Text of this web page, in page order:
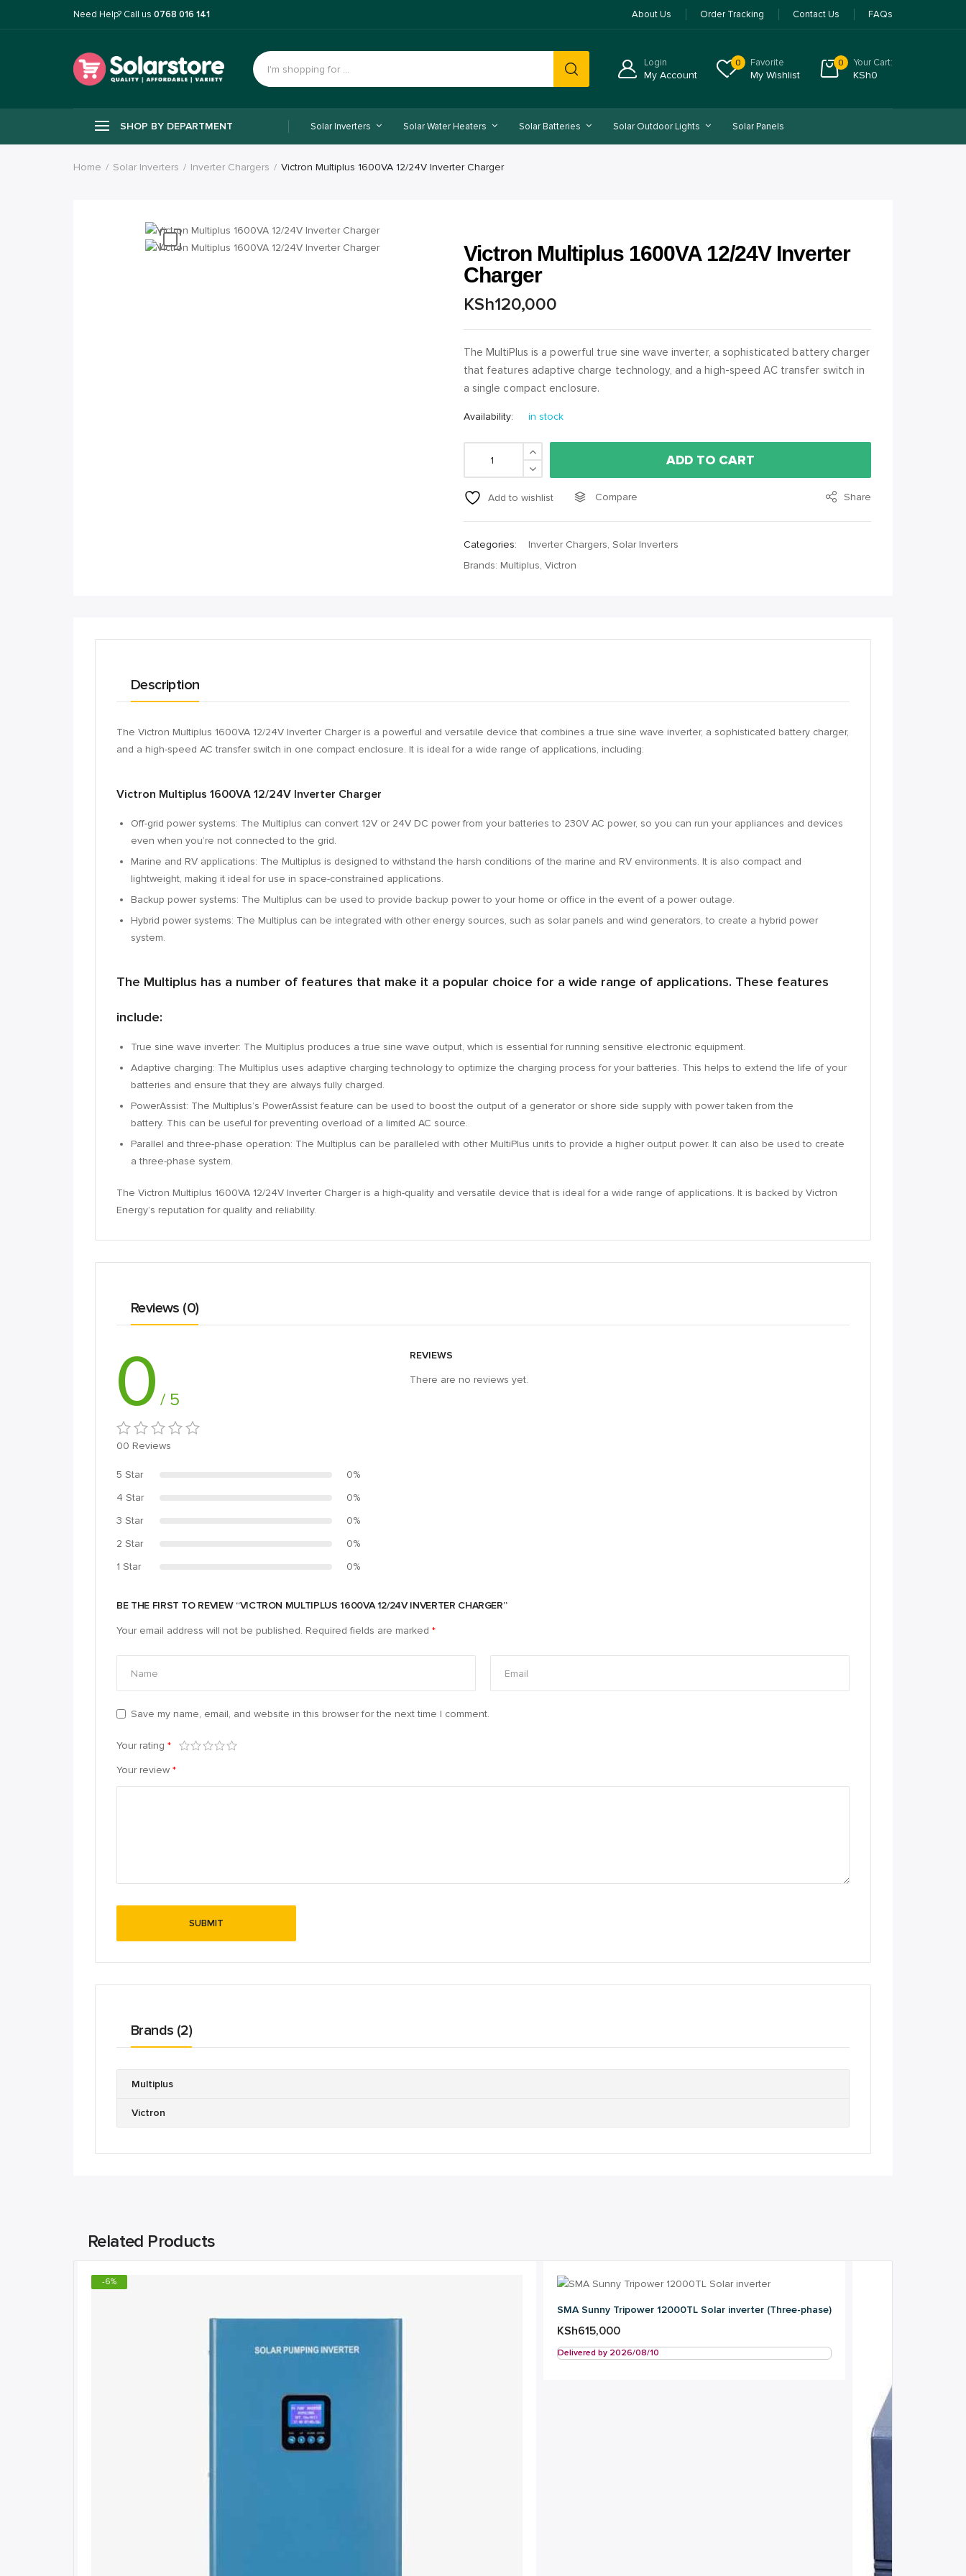
Need Help? Call us 0768 016 141 About Us Order Tracking Contact Us FAQs
Login
My Account
0 Favorite
My Wishlist
0 Your Cart:
KSh0
SHOP BY DEPARTMENT Solar Inverters Solar Water Heaters Solar Batteries Solar Outdoor Lights Solar Panels
Home Solar Inverters Inverter Chargers Victron Multiplus 1600VA 12/24V Inverter Charger
Victron Multiplus 1600VA 12/24V Inverter
Charger
KSh120,000
The MultiPlus is a powerful true sine wave inverter, a sophisticated battery charger
that features adaptive charge technology, and a high-speed AC transfer switch in
a single compact enclosure.
Availability: in stock
ADD TO CART
Add to wishlist Compare Share
Categories: Inverter Chargers, Solar Inverters
Brands: Multiplus, Victron
Description
The Victron Multiplus 1600VA 12/24V Inverter Charger is a powerful and versatile device that combines a true sine wave inverter, a sophisticated battery charger,
and a high-speed AC transfer switch in one compact enclosure. It is ideal for a wide range of applications, including:
Victron Multiplus 1600VA 12/24V Inverter Charger
Off-grid power systems: The Multiplus can convert 12V or 24V DC power from your batteries to 230V AC power, so you can run your appliances and devices
even when you’re not connected to the grid.
Marine and RV applications: The Multiplus is designed to withstand the harsh conditions of the marine and RV environments. It is also compact and
lightweight, making it ideal for use in space-constrained applications.
Backup power systems: The Multiplus can be used to provide backup power to your home or office in the event of a power outage.
Hybrid power systems: The Multiplus can be integrated with other energy sources, such as solar panels and wind generators, to create a hybrid power
system.
The Multiplus has a number of features that make it a popular choice for a wide range of applications. These features
include:
True sine wave inverter: The Multiplus produces a true sine wave output, which is essential for running sensitive electronic equipment.
Adaptive charging: The Multiplus uses adaptive charging technology to optimize the charging process for your batteries. This helps to extend the life of your
batteries and ensure that they are always fully charged.
PowerAssist: The Multiplus’s PowerAssist feature can be used to boost the output of a generator or shore side supply with power taken from the
battery. This can be useful for preventing overload of a limited AC source.
Parallel and three-phase operation: The Multiplus can be paralleled with other MultiPlus units to provide a higher output power. It can also be used to create
a three-phase system.
The Victron Multiplus 1600VA 12/24V Inverter Charger is a high-quality and versatile device that is ideal for a wide range of applications. It is backed by Victron
Energy’s reputation for quality and reliability.
Reviews (0)
0 / 5
00 Reviews
5 Star
0%
4 Star
0%
3 Star
0%
2 Star
0%
1 Star
0%
REVIEWS
There are no reviews yet.
BE THE FIRST TO REVIEW “VICTRON MULTIPLUS 1600VA 12/24V INVERTER CHARGER”
Your email address will not be published. Required fields are marked *
Save my name, email, and website in this browser for the next time I comment.
Your rating *
Your review *
Brands (2)
Multiplus
Victron
Related Products
-6%
SMA Sunny Tripower 12000TL Solar inverter (Three-phase)
KSh615,000
Delivered by 2026/08/10